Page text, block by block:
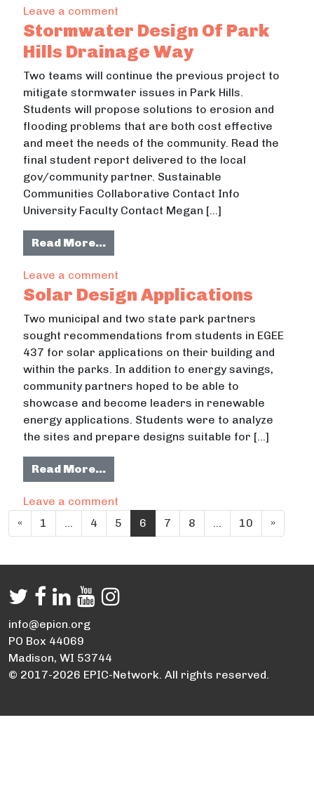
Leave a comment
Stormwater Design Of Park
Hills Drainage Way
Two teams will continue the previous project to
mitigate stormwater issues in Park Hills.
Students will propose solutions to erosion and
flooding problems that are both cost effective
and meet the needs of the community. Read the
final student report delivered to the local
gov/community partner. Sustainable
Communities Collaborative Contact Info
University Faculty Contact Megan […]
Read More…from Stormwater Design Of Park
Leave a comment
Solar Design Applications
Two municipal and two state park partners
sought recommendations from students in EGEE
437 for solar applications on their building and
within the parks. In addition to energy savings,
community partners hoped to be able to
showcase and become leaders in renewable
energy applications. Students were to analyze
the sites and prepare designs suitable for […]
Read More…from Solar Design Applications
Leave a comment
Posts navigation
« 1 4 5 6 7 8 10 »
info@epicn.org
PO Box 44069
Madison, WI 53744
© 2017-2026 EPIC-Network. All rights reserved.